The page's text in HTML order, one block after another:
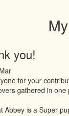
you!
for your
gathered in
Abbey is a Super